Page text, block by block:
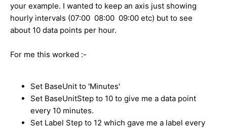
your example. I wanted to keep an axis just showing
hourly intervals (07:00 08:00 09:00 etc) but to see
about 10 data points per hour.
For me this worked :-
Set BaseUnit to 'Minutes'
Set BaseUnitStep to 10 to give me a data point
every 10 minutes.
Set Label Step to 12 which gave me a label every